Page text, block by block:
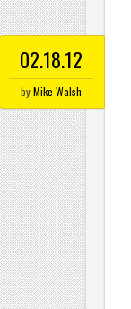
02.18.12
byMike Walsh